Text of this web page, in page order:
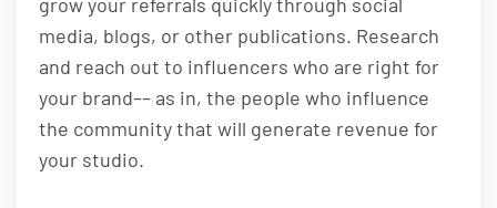
media, blogs, or other publications. Research
and reach out to influencers who are right for
your brand–– as in, the people who influence
the community that will generate revenue for
your studio.